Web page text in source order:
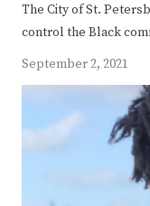
The City of St.
control the Black
September 2, 2021